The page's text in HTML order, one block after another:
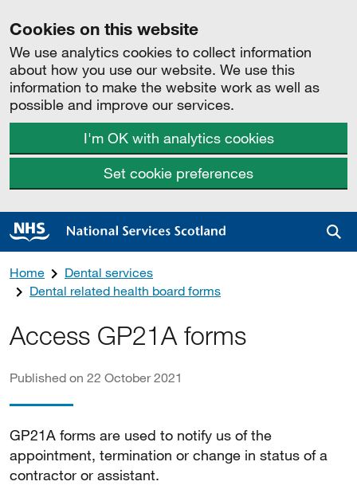
Cookies on this website
We use analytics cookies to collect information
about how you use our website. We use this
information to make the website work as well as
possible and improve our services.
I'm OK with analytics cookies
Set cookie preferences
Home
Dental services
Dental related health board forms
Access GP21A forms
Published on 22 October 2021
GP21A forms are used to notify us of the
appointment, termination or change in status of a
contractor or assistant.